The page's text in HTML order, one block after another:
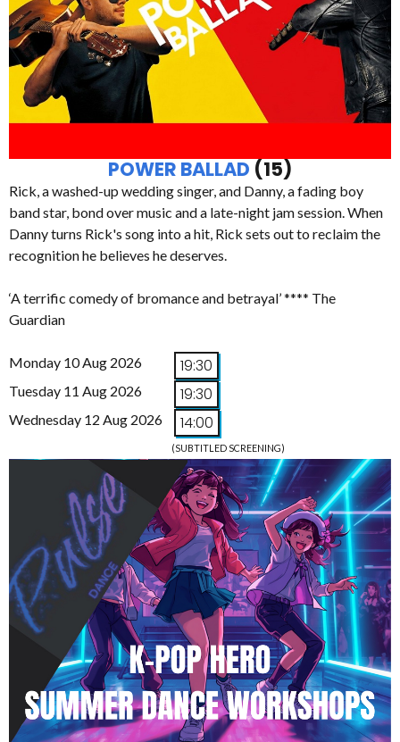
POWER BALLAD (15)
Rick, a washed-up wedding singer, and Danny, a fading boy
band star, bond over music and a late-night jam session. When
Danny turns Rick's song into a hit, Rick sets out to reclaim the
recognition he believes he deserves.
‘A terrific comedy of bromance and betrayal’ **** The
Guardian
Monday 10 Aug 2026 19:30
Tuesday 11 Aug 2026 19:30
Wednesday 12 Aug 2026 14:00
(SUBTITLED SCREENING)